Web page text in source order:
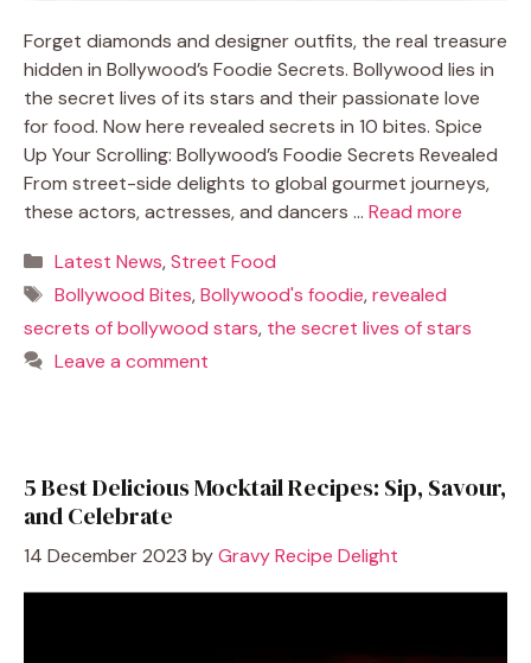
Forget diamonds and designer outfits, the real treasure
hidden in Bollywood’s Foodie Secrets. Bollywood lies in
the secret lives of its stars and their passionate love
for food. Now here revealed secrets in 10 bites. Spice
Up Your Scrolling: Bollywood’s Foodie Secrets Revealed
From street-side delights to global gourmet journeys,
these actors, actresses, and dancers … Read more
Categories
Latest News,Street Food
Tags
Bollywood Bites,Bollywood's foodie,revealed
secrets of bollywood stars, the secret lives of stars
Leave a comment
5 Best Delicious Mocktail Recipes: Sip, Savour,
and Celebrate
14 December 2023 byGravy Recipe Delight